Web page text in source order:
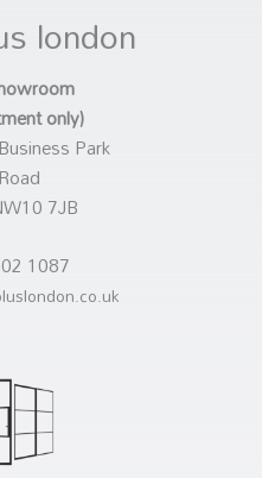
london
only)
Park
7JB
1087